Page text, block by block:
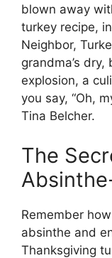
blown away
turkey recipe,
Neighbor,
grandma’s
explosion, a
you say, “Oh,
Tina Belcher.
The
Remember
absinthe and
Thanksgiving